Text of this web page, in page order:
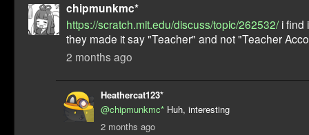
chipmunkmc*
https://scratch.mit.edu/discuss/topic/262532/i find
they made it say "Teacher" and not "Teacher
2 months ago
Heathercat123*
@chipmunkmc* Huh, interesting
2 months ago